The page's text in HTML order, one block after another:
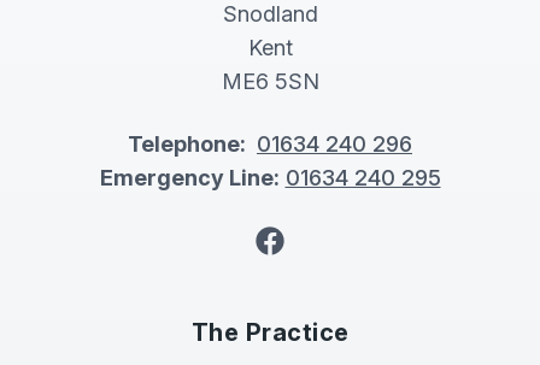
Snodland
Kent
ME6 5SN
Telephone: 01634 240 296
Emergency Line: 01634 240 295
Facebook
The Practice